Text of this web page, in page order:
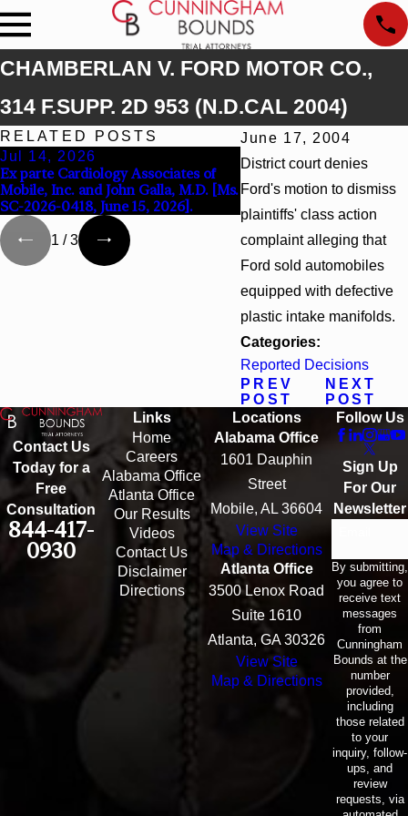
CHAMBERLAN V. FORD MOTOR CO.,
314 F.SUPP. 2D 953 (N.D.CAL 2004)
June 17, 2004
District court denies
Ford's motion to dismiss
plaintiffs' class action
complaint alleging that
Ford sold automobiles
equipped with defective
plastic intake manifolds.
Categories:
Reported Decisions
PREV
POST
NEXT
POST
RELATED POSTS
Jul 14, 2026
Ex parte Cardiology Associates of
Mobile, Inc. and John Galla, M.D. [Ms.
SC-2026-0418, June 15, 2026].
Apr 13, 2026
Beck v 4US Corp, 2026
F. Supp. 3d_ (S.D. Ala.
1 /3
Contact Us
Today for a
Free
Consultation
844-417-
0930
Links
Home
Careers
Alabama Office
Atlanta Office
Our Results
Videos
Contact Us
Disclaimer
Directions
Locations
Alabama Office
1601 Dauphin
Street
Mobile, AL 36604
View Site
Map & Directions
Atlanta Office
3500 Lenox Road
Suite 1610
Atlanta, GA 30326
View Site
Map & Directions
Follow Us
Sign Up
For Our
Newsletter
By submitting,
you agree to
receive text
messages
from
Cunningham
Bounds at the
number
provided,
including
those related
to your
inquiry, follow-
ups, and
review
requests, via